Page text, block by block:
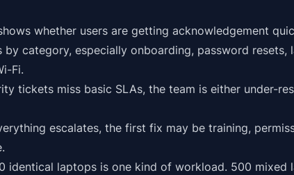
whether users are getting acknowledgement
by category, especially onboarding, password resets,
Fi.
tickets miss basic SLAs, the team is either under-
escalates, the first fix may be training,
identical laptops is one kind of workload. 500 mixed